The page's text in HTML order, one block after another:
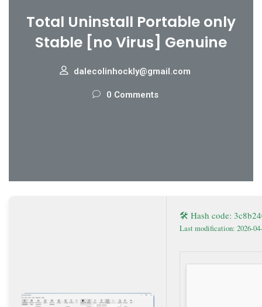
Total Uninstall Portable only
Stable [no Virus] Genuine
dalecolinhockly@gmail.com
0 Comments
🛠 Hash code:
Last modification: 2026-